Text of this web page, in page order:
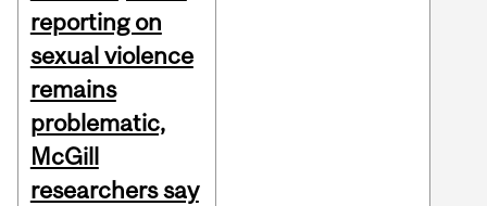
reporting on
sexual violence
remains
problematic,
McGill
researchers say